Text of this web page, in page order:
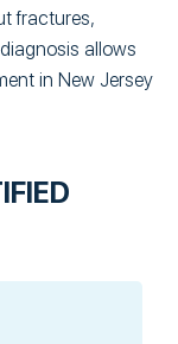
fractures,
allows
in New Jersey